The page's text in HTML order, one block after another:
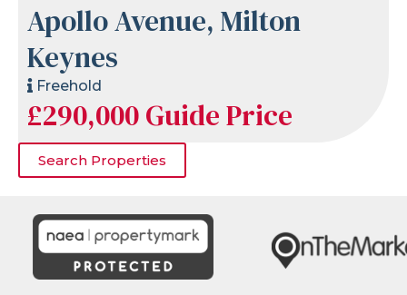
Apollo Avenue, Milton
Keynes
Freehold
£290,000Guide Price
Search Properties